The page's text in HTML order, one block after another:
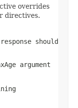
overrides
directives.
should
argument